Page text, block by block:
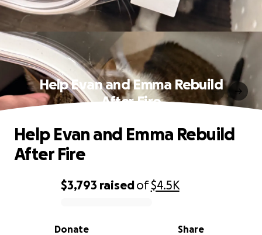
Help Evan and Emma Rebuild
After Fire
0% complete
$3,793 raisedof$4.5K
Share
Donate
Help Evan and Emma Rebuild
After Fire